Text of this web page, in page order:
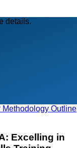
details.
Methodology Outline
Excelling in